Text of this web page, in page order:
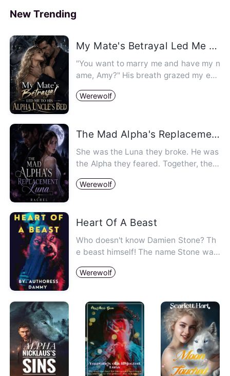
New Trending
My Mate's Betrayal Led Me To His Alpha's Uncle Bed
"You want to marry me and have my n
ame, Amy?" His breath grazed my ear,
Werewolf
The Mad Alpha's Replacement Luna
She was the Luna they broke. He was
the Alpha they feared. Together, the
Werewolf
Heart Of A Beast
Who doesn't know Damien Stone? Th
e beast himself! The name Stone was
Werewolf